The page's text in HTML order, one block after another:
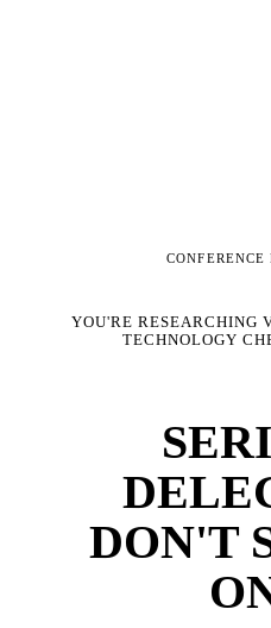
YOU'RE RESEARCHING
TECHNOLOGY
DON'T